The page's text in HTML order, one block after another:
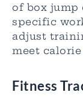
of box jump
specific
adjust
meet
Fitness